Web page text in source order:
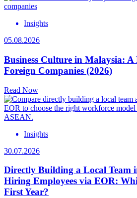
Insights
05.08.2026
Business Culture in Malaysia:
Foreign Companies (2026)
Read Now
Insights
30.07.2026
Directly Building a Local Team
Hiring Employees via EOR:
First Year?